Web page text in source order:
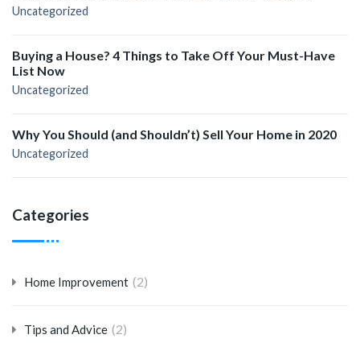
Uncategorized
Buying a House? 4 Things to Take Off Your Must-Have
List Now
Uncategorized
Why You Should (and Shouldn’t) Sell Your Home in 2020
Uncategorized
Categories
Home Improvement (2)
Tips and Advice (2)